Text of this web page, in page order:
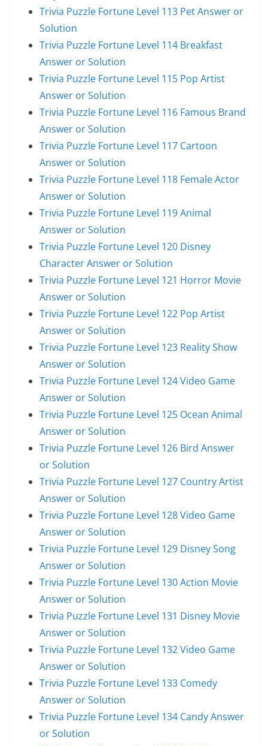
Trivia Puzzle Fortune Level 113 Pet Answer or
Solution
Trivia Puzzle Fortune Level 114 Breakfast
Answer or Solution
Trivia Puzzle Fortune Level 115 Pop Artist
Answer or Solution
Trivia Puzzle Fortune Level 116 Famous Brand
Answer or Solution
Trivia Puzzle Fortune Level 117 Cartoon
Answer or Solution
Trivia Puzzle Fortune Level 118 Female Actor
Answer or Solution
Trivia Puzzle Fortune Level 119 Animal
Answer or Solution
Trivia Puzzle Fortune Level 120 Disney
Character Answer or Solution
Trivia Puzzle Fortune Level 121 Horror Movie
Answer or Solution
Trivia Puzzle Fortune Level 122 Pop Artist
Answer or Solution
Trivia Puzzle Fortune Level 123 Reality Show
Answer or Solution
Trivia Puzzle Fortune Level 124 Video Game
Answer or Solution
Trivia Puzzle Fortune Level 125 Ocean Animal
Answer or Solution
Trivia Puzzle Fortune Level 126 Bird Answer
or Solution
Trivia Puzzle Fortune Level 127 Country Artist
Answer or Solution
Trivia Puzzle Fortune Level 128 Video Game
Answer or Solution
Trivia Puzzle Fortune Level 129 Disney Song
Answer or Solution
Trivia Puzzle Fortune Level 130 Action Movie
Answer or Solution
Trivia Puzzle Fortune Level 131 Disney Movie
Answer or Solution
Trivia Puzzle Fortune Level 132 Video Game
Answer or Solution
Trivia Puzzle Fortune Level 133 Comedy
Answer or Solution
Trivia Puzzle Fortune Level 134 Candy Answer
or Solution